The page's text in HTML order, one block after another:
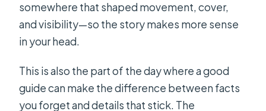
somewhere that shaped movement, cover,
and visibility—so the story makes more sense
in your head.
This is also the part of the day where a good
guide can make the difference between facts
you forget and details that stick. The